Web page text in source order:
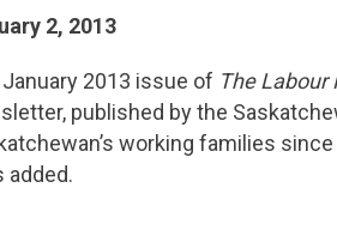
2, 2013
2013 issue of The Labour
published by the
working families
added.